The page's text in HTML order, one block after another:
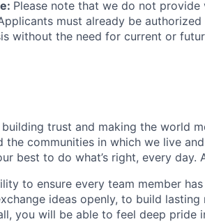
Please note that we do not
must already be
without the need for current or
trust and making the world
the communities in which we live
best to do what’s right, every day.
to ensure every team member
ideas openly, to build
you will be able to feel deep pride